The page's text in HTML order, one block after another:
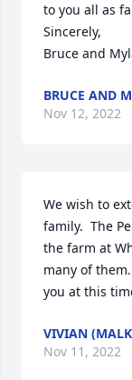
to you all as
Sincerely,
Bruce and
BRUCE AND
Nov 12, 2022
We wish to
family.  The
the farm at
many of
you at this
VIVIAN
Nov 11, 2022